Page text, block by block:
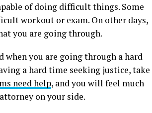
of doing difficult things. Some
workout or exam. On other days,
you are going through.
you are going through a hard
a hard time seeking justice, take
need help, and you will feel much
on your side.